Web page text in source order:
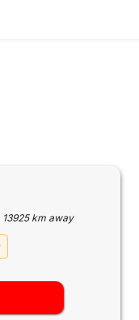
13925 km away